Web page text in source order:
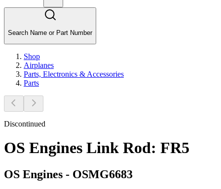
Search Name or Part Number
Shop
Airplanes
Parts, Electronics & Accessories
Parts
Discontinued
OS Engines Link Rod: FR5
OS Engines - OSMG6683